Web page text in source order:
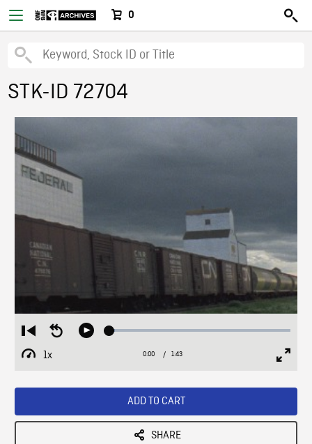
0
STK-ID 72704
Restart
from
beginning
Seek
Play Loaded:
1x
Playback
Current
0:00 / Duration
1:43
ADD TO CART
SHARE